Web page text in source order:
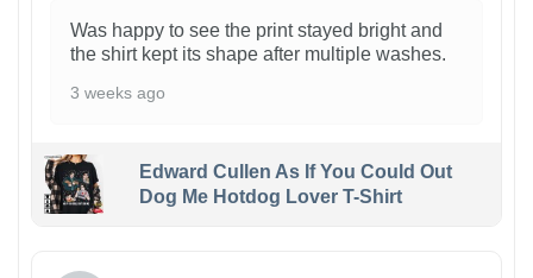
Was happy to see the print stayed bright and
the shirt kept its shape after multiple washes.
3 weeks ago
Edward Cullen As If You Could Out
Dog Me Hotdog Lover T-Shirt